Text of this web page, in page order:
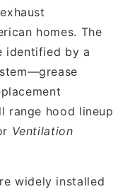
homes. The
identified by a
range hood lineup
Ventilation
widely installed